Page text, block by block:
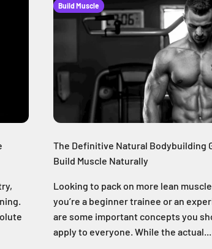
Build Muscle
The Definitive Natural Bodybuilding
Build Muscle Naturally
Looking to pack on more lean
you’re a beginner trainee or an
are some important concepts you
apply to everyone. While the actual...